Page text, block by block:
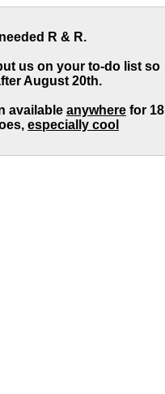
R & R.
us on your to-do list so
August 20th.
available anywhere for 18
especially cool